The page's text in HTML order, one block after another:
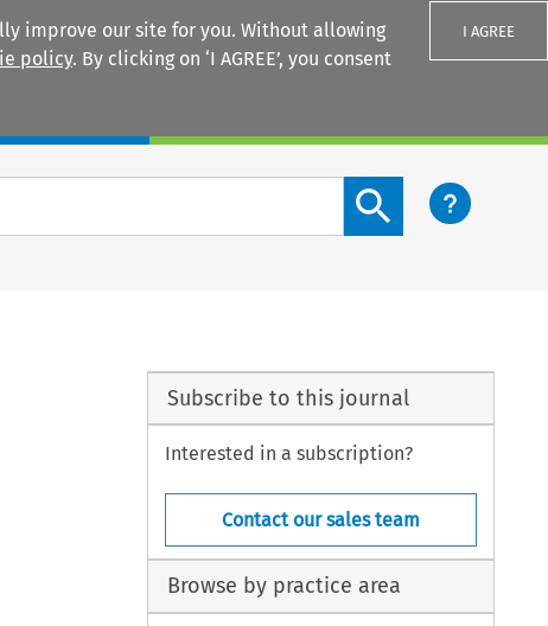
improve our site for you. Without allowing
policy. By clicking on ‘I AGREE’, you consent
I AGREE
Search content button
Subscribe to this journal
Interested in a subscription?
Contact our sales team
Browse by practice area